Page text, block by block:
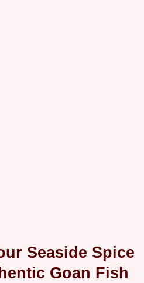
Seaside Spice
Goan Fish